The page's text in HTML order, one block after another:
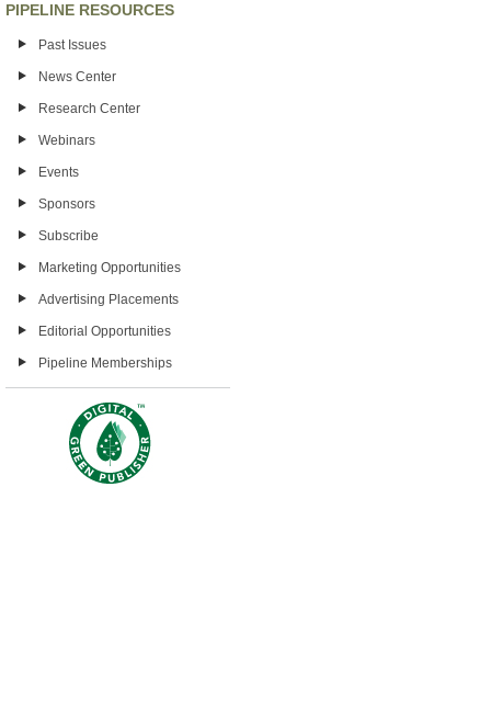
PIPELINE RESOURCES
Past Issues
News Center
Research Center
Webinars
Events
Sponsors
Subscribe
Marketing Opportunities
Advertising Placements
Editorial Opportunities
Pipeline Memberships